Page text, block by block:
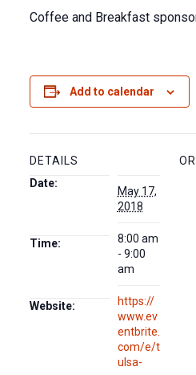
Coffee and Breakfast
Add to calendar
DETAILS
Date:
May 17,
2018
Time:
8:00 am
- 9:00
am
Website:
https://
www.ev
entbrite.
com/e/t
ulsa-